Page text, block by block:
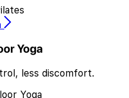
Yoga
less discomfort.